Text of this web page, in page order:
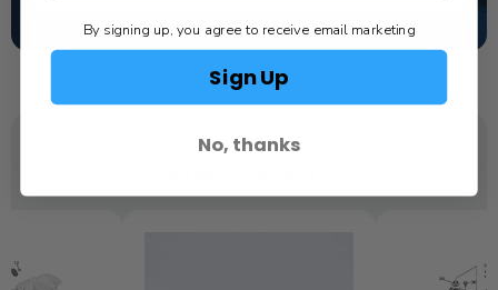
SCHEDULE SERVICE
By signing up, you agree to receive email marketing
Sign Up
No, thanks